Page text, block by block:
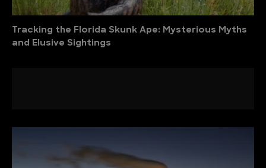
Tracking the Florida Skunk Ape: Mysterious Myths
and Elusive Sightings